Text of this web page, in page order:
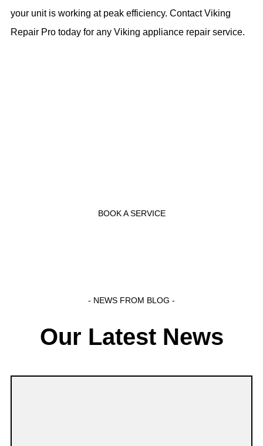
your unit is working at peak efficiency. Contact Viking
Repair Pro today for any Viking appliance repair service.
BOOK A SERVICE
- NEWS FROM BLOG -
Our Latest News